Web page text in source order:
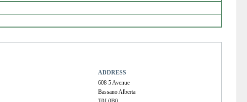
ADDRESS
608 5 Avenue
Bassano Alberta